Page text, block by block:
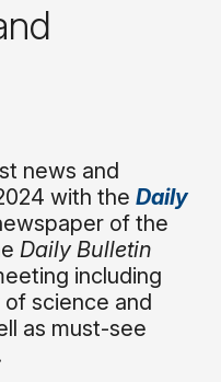
news and
with the Daily
of the
Daily Bulletin
including
science and
as must-see